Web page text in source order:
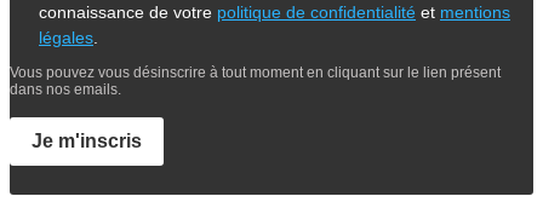
connaissance de votre politique de confidentialité et mentions
légales
Vous pouvez vous désinscrire à tout moment en cliquant sur le lien présent
dans nos emails.
Je m'inscris